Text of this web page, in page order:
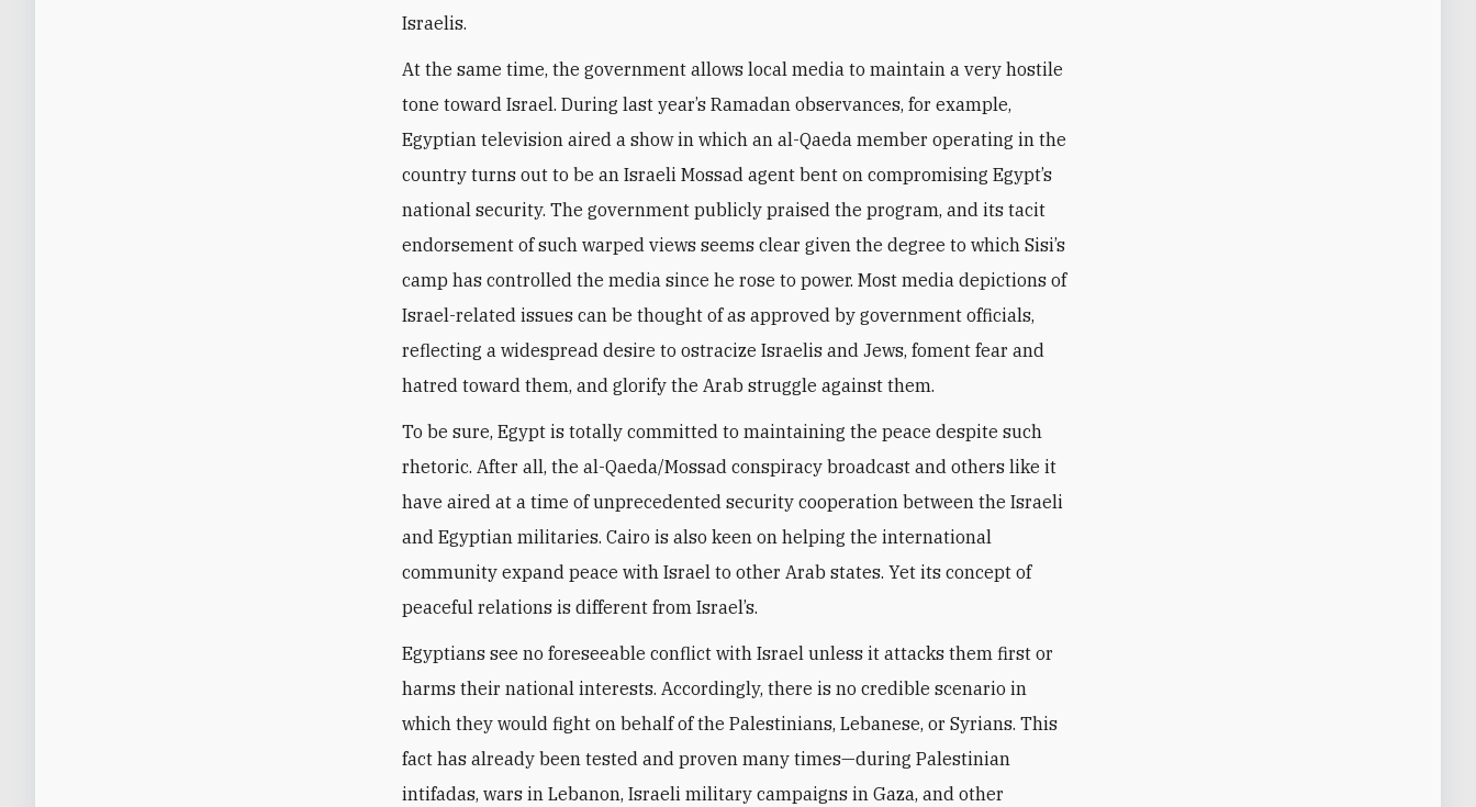
Israelis.
At the same time, the government allows local media to maintain a very hostile
tone toward Israel. During last year’s Ramadan observances, for example,
Egyptian television aired a show in which an al-Qaeda member operating in the
country turns out to be an Israeli Mossad agent bent on compromising Egypt’s
national security. The government publicly praised the program, and its tacit
endorsement of such warped views seems clear given the degree to which Sisi’s
camp has controlled the media since he rose to power. Most media depictions of
Israel-related issues can be thought of as approved by government officials,
reflecting a widespread desire to ostracize Israelis and Jews, foment fear and
hatred toward them, and glorify the Arab struggle against them.
To be sure, Egypt is totally committed to maintaining the peace despite such
rhetoric. After all, the al-Qaeda/Mossad conspiracy broadcast and others like it
have aired at a time of unprecedented security cooperation between the Israeli
and Egyptian militaries. Cairo is also keen on helping the international
community expand peace with Israel to other Arab states. Yet its concept of
peaceful relations is different from Israel’s.
Egyptians see no foreseeable conflict with Israel unless it attacks them first or
harms their national interests. Accordingly, there is no credible scenario in
which they would fight on behalf of the Palestinians, Lebanese, or Syrians. This
fact has already been tested and proven many times—during Palestinian
intifadas, wars in Lebanon, Israeli military campaigns in Gaza, and other